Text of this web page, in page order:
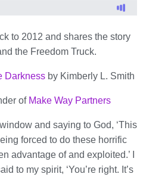
to 2012 and shares the story
the Freedom Truck.
Darkness by Kimberly L. Smith
of Make Way Partners
and saying to God, ‘This
forced to do these horrific
advantage of and exploited.’ I
to my spirit, ‘You’re right. It’s